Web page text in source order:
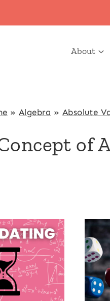
About
» Algebra » Absolute
of